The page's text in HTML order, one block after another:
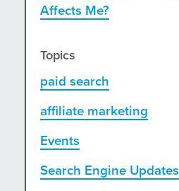
Affects Me?
Topics
paid search
affiliate marketing
Events
Search Engine Updates